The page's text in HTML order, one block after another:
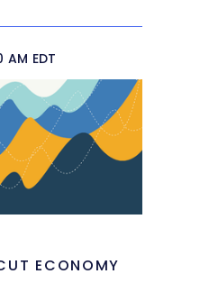
AM EDT
ECONOMY